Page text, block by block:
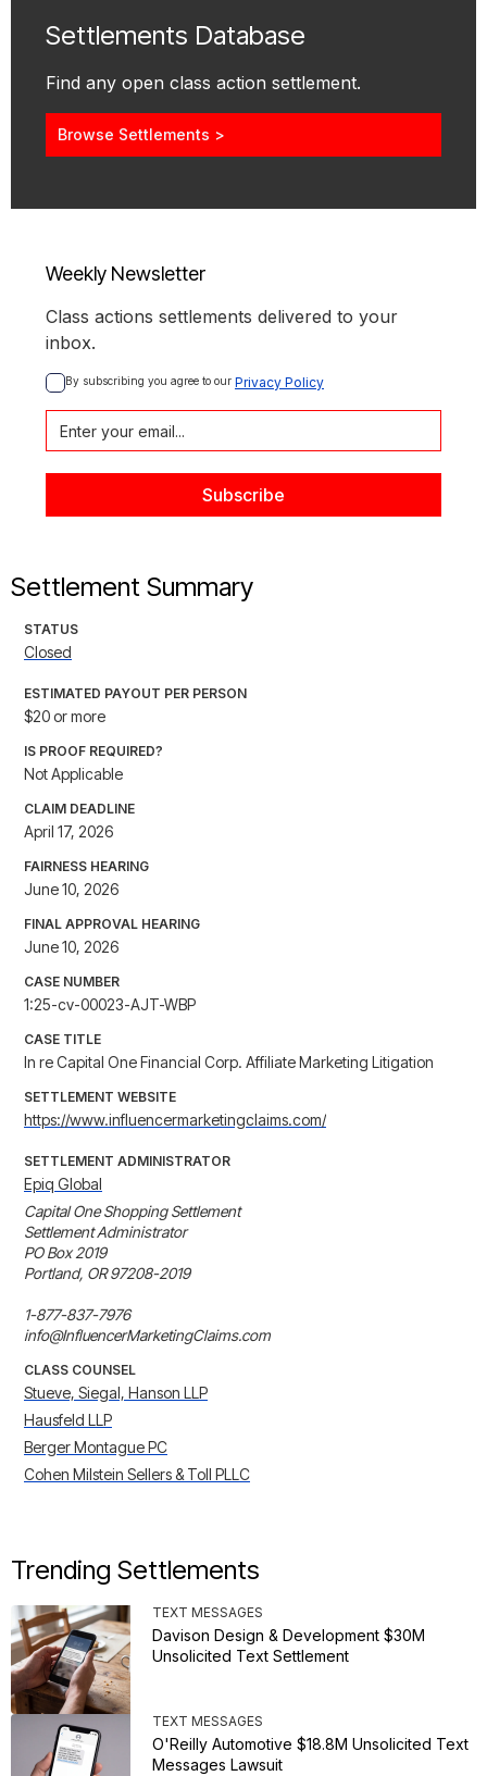
Settlements Database
Find any open class action settlement.
Browse Settlements >
Weekly Newsletter
Class actions settlements delivered to your
inbox.
By subscribing you agree to our Privacy Policy
Settlement Summary
STATUS
Closed
ESTIMATED PAYOUT PER PERSON
$20 or more
IS PROOF REQUIRED?
Not Applicable
CLAIM DEADLINE
April 17, 2026
FAIRNESS HEARING
June 10, 2026
FINAL APPROVAL HEARING
June 10, 2026
CASE NUMBER
1:25-cv-00023-AJT-WBP
CASE TITLE
In re Capital One Financial Corp. Affiliate Marketing Litigation
SETTLEMENT WEBSITE
https://www.influencermarketingclaims.com/
SETTLEMENT ADMINISTRATOR
Epiq Global
Capital One Shopping Settlement
Settlement Administrator
PO Box 2019
Portland, OR 97208-2019
1-877-837-7976
info@InfluencerMarketingClaims.com
CLASS COUNSEL
Stueve, Siegal, Hanson LLP
Hausfeld LLP
Berger Montague PC
Cohen Milstein Sellers & Toll PLLC
Trending Settlements
TEXT MESSAGES
Davison Design & Development $30M
Unsolicited Text Settlement
TEXT MESSAGES
O'Reilly Automotive $18.8M Unsolicited Text
Messages Lawsuit